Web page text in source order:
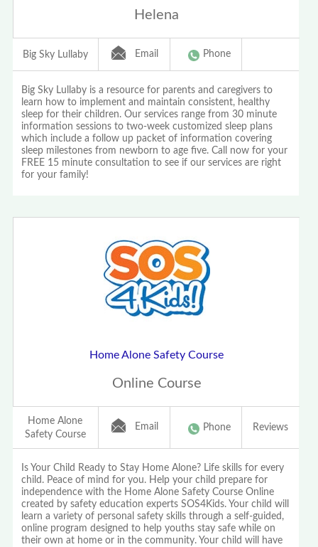
Helena
Big Sky Lullaby Email Phone
Big Sky Lullaby is a resource for parents and caregivers to
learn how to implement and maintain consistent, healthy
sleep for their children. Our services range from 30 minute
information sessions to two-week customized sleep plans
which include a follow up packet of information covering
sleep milestones from newborn to age five. Call now for your
FREE 15 minute consultation to see if our services are right
for your family!
Home Alone Safety Course
Online Course
Home Alone
Safety Course
Email Phone Reviews
Is Your Child Ready to Stay Home Alone? Life skills for every
child. Peace of mind for you. Help your child prepare for
independence with the Home Alone Safety Course Online
created by safety education experts SOS4Kids. Your child will
learn a variety of personal safety skills through a self-guided,
online program designed to help youths stay safe while on
their own at home or in the community. Your child will have